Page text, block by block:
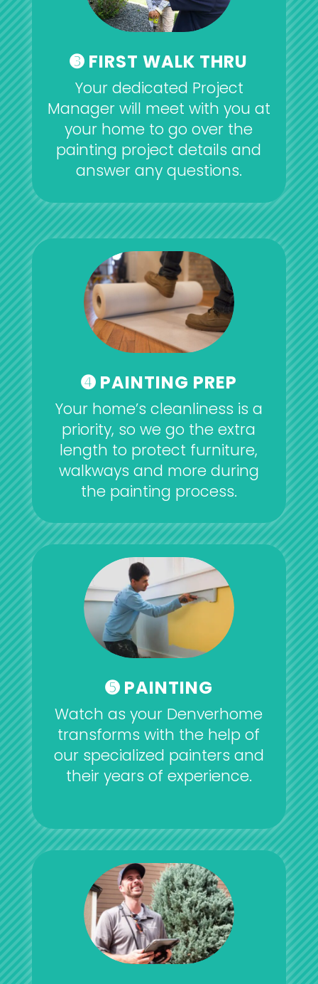
➌ FIRST WALK THRU
Your dedicated Project
Manager will meet with you at
your home to go over the
painting project details and
answer any questions.
➍ PAINTING PREP
Your home’s cleanliness is a
priority, so we go the extra
length to protect furniture,
walkways and more during
the painting process.
➎ PAINTING
Watch as your Denverhome
transforms with the help of
our specialized painters and
their years of experience.